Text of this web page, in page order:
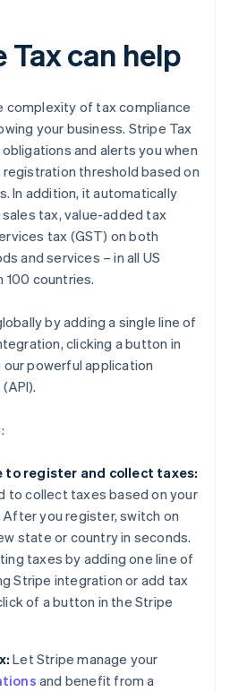
Tax can help
complexity of tax compliance
your business. Stripe Tax
and alerts you when
threshold based on
In addition, it automatically
tax, value-added tax
tax (GST) on both
and services – in all US
100 countries.
by adding a single line of
clicking a button in
powerful application
to register and collect taxes:
to collect taxes based on your
you register, switch on
state or country in seconds.
taxes by adding one line of
Stripe integration or add tax
of a button in the Stripe
Let Stripe manage your
and benefit from a